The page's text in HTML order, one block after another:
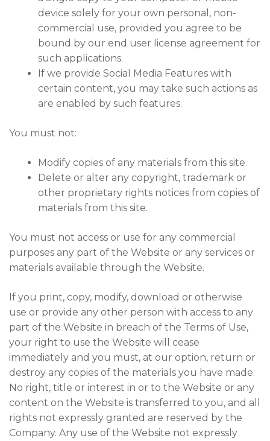
device solely for your own personal, non-
commercial use, provided you agree to be
bound by our end user license agreement for
such applications.
If we provide Social Media Features with
certain content, you may take such actions as
are enabled by such features.
You must not:
Modify copies of any materials from this site.
Delete or alter any copyright, trademark or
other proprietary rights notices from copies of
materials from this site.
You must not access or use for any commercial
purposes any part of the Website or any services or
materials available through the Website.
If you print, copy, modify, download or otherwise
use or provide any other person with access to any
part of the Website in breach of the Terms of Use,
your right to use the Website will cease
immediately and you must, at our option, return or
destroy any copies of the materials you have made.
No right, title or interest in or to the Website or any
content on the Website is transferred to you, and all
rights not expressly granted are reserved by the
Company. Any use of the Website not expressly